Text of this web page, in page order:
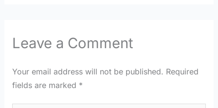
Leave a Comment
Your email address will not be published. Required
fields are marked *